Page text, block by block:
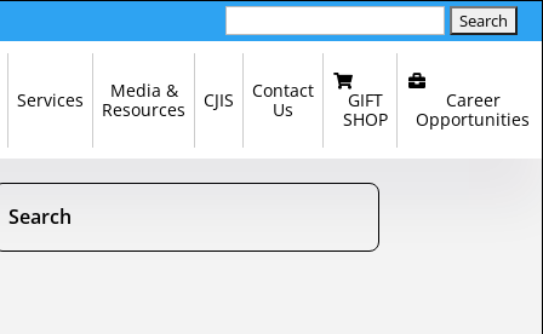
for:
Services
Media &
Resources
CJIS
Contact
Us
GIFT
SHOP
Career
Opportunities
for:
for...